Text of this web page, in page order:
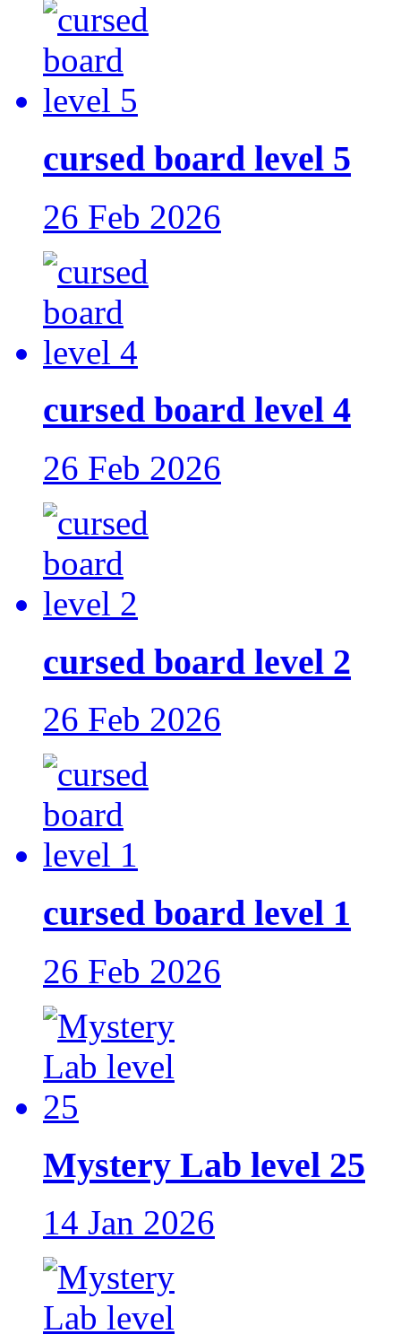
cursed board level 5
26 Feb 2026
cursed board level 4
26 Feb 2026
cursed board level 2
26 Feb 2026
cursed board level 1
26 Feb 2026
Mystery Lab level 25
14 Jan 2026